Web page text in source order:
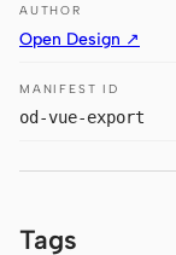
DeepSeek
Devin for
Pi
AUTHOR
Open Design ↗
MANIFEST ID
od-vue-export
Tags